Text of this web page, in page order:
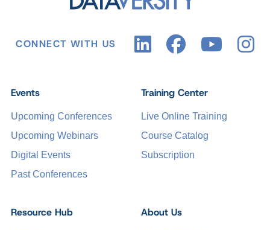
CONNECT WITH US
Events
Upcoming Conferences
Upcoming Webinars
Digital Events
Past Conferences
Training Center
Live Online Training
Course Catalog
Subscription
Resource Hub About Us